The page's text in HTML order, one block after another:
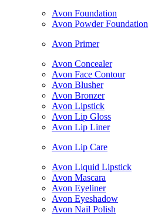
Avon Foundation
Avon Powder Foundation
Avon Primer
Avon Concealer
Avon Face Contour
Avon Blusher
Avon Bronzer
Avon Lipstick
Avon Lip Gloss
Avon Lip Liner
Avon Lip Care
Avon Liquid Lipstick
Avon Mascara
Avon Eyeliner
Avon Eyeshadow
Avon Nail Polish